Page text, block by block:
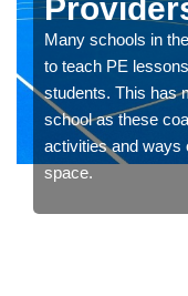
Many schools in
to teach PE
students. This has
school as these
activities and ways
space.